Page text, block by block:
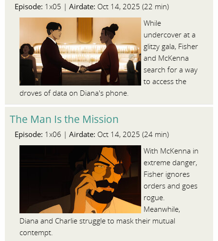
Episode: 1x05 | Airdate: Oct 14, 2025 (22 min)
While
undercover at a
glitzy gala, Fisher
and McKenna
search for a way
to access the
droves of data on Diana's phone.
The Man Is the Mission
Episode: 1x06 | Airdate: Oct 14, 2025 (24 min)
With McKenna in
extreme danger,
Fisher ignores
orders and goes
rogue.
Meanwhile,
Diana and Charlie struggle to mask their mutual
contempt.